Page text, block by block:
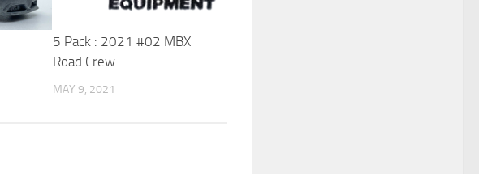
5 Pack : 2021 #02 MBX
Road Crew
MAY 9, 2021